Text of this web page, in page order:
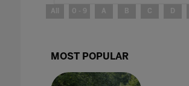
All 0 - 9 A B C
MOST POPULAR